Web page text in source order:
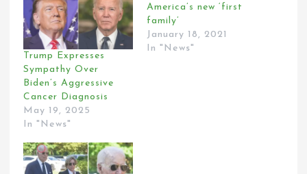
Trump Expresses
Sympathy Over
Biden’s Aggressive
Cancer Diagnosis
May 19, 2025
In "News"
America’s new ‘first
family’
January 18, 2021
In "News"